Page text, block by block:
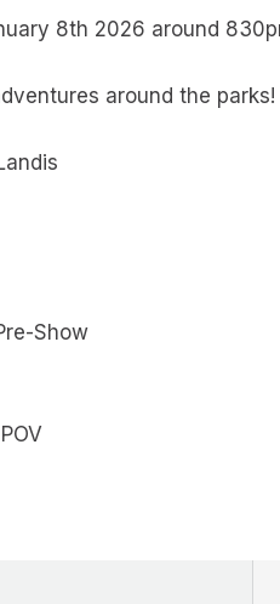
8th 2026 around
around the
Show